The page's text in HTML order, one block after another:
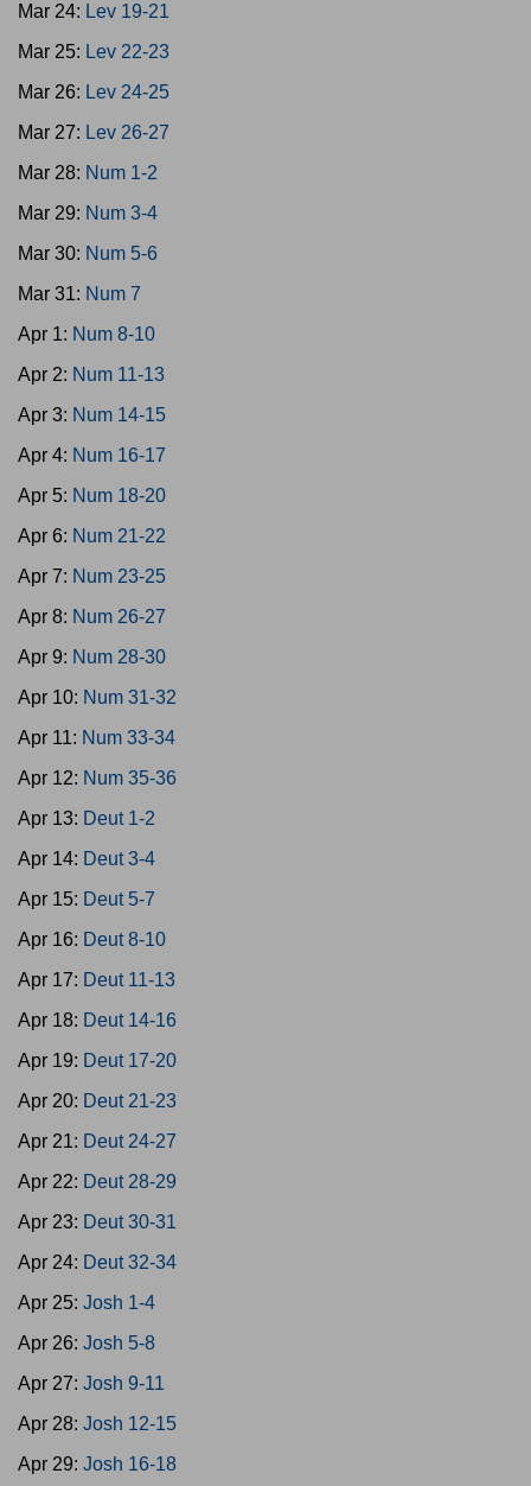
Mar 24: Lev 19-21
Mar 25: Lev 22-23
Mar 26: Lev 24-25
Mar 27: Lev 26-27
Mar 28: Num 1-2
Mar 29: Num 3-4
Mar 30: Num 5-6
Mar 31: Num 7
Apr 1: Num 8-10
Apr 2: Num 11-13
Apr 3: Num 14-15
Apr 4: Num 16-17
Apr 5: Num 18-20
Apr 6: Num 21-22
Apr 7: Num 23-25
Apr 8: Num 26-27
Apr 9: Num 28-30
Apr 10: Num 31-32
Apr 11: Num 33-34
Apr 12: Num 35-36
Apr 13: Deut 1-2
Apr 14: Deut 3-4
Apr 15: Deut 5-7
Apr 16: Deut 8-10
Apr 17: Deut 11-13
Apr 18: Deut 14-16
Apr 19: Deut 17-20
Apr 20: Deut 21-23
Apr 21: Deut 24-27
Apr 22: Deut 28-29
Apr 23: Deut 30-31
Apr 24: Deut 32-34
Apr 25: Josh 1-4
Apr 26: Josh 5-8
Apr 27: Josh 9-11
Apr 28: Josh 12-15
Apr 29: Josh 16-18